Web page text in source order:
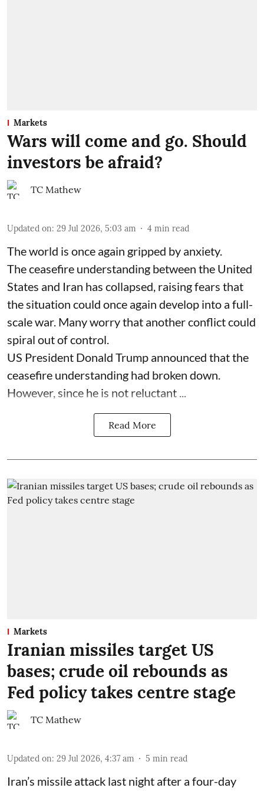
Markets
Wars will come and go. Should
investors be afraid?
TC Mathew
Updated on: 29 Jul 2026, 5:03 am 4 min read
The world is once again gripped by anxiety.
The ceasefire understanding between the United
States and Iran has collapsed, raising fears that
the situation could once again develop into a full-
scale war. Many worry that another conflict could
spiral out of control.
US President Donald Trump announced that the
ceasefire understanding had broken down.
However, since he is not reluctant ...
Read More
Markets
Iranian missiles target US
bases; crude oil rebounds as
Fed policy takes centre stage
TC Mathew
Updated on: 29 Jul 2026, 4:37 am 5 min read
Iran’s missile attack last night after a four-day